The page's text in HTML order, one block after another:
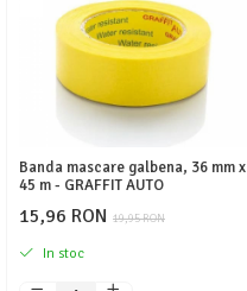
Protectie piele
Protectie vizuala
Vopsire
Sisteme si pahare PPS
Curatare
Tinichigerie
Banda mascare galbena, 36 mm x
45 m - GRAFFIT AUTO
19,95 RON
15,96 RON
In stoc